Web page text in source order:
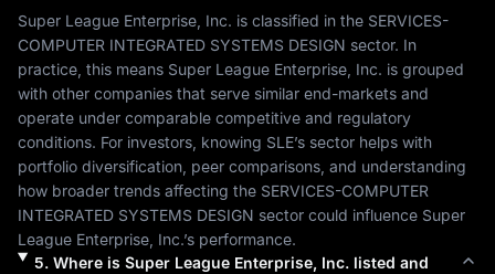
Super League Enterprise, Inc. is classified in the SERVICES-
COMPUTER INTEGRATED SYSTEMS DESIGN sector. In
practice, this means Super League Enterprise, Inc. is grouped
with other companies that serve similar end-markets and
operate under comparable competitive and regulatory
conditions. For investors, knowing SLE’s sector helps with
portfolio diversification, peer comparisons, and understanding
how broader trends affecting the SERVICES-COMPUTER
INTEGRATED SYSTEMS DESIGN sector could influence Super
League Enterprise, Inc.’s performance.
5. Where is Super League Enterprise, Inc.listed and